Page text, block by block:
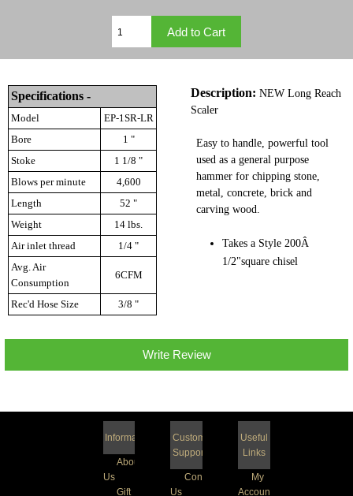
Specifications -
Model
EP-1SR-LR
Bore
1 "
Stoke
1 1/8 "
Blows per minute
4,600
Length
52 "
Weight
14 lbs.
Air inlet thread
1/4 "
Avg. Air
Consumption
6CFM
Rec'd Hose Size 3/8 "
Description: NEW Long Reach
Scaler
Easy to handle, powerful tool
used as a general purpose
hammer for chipping stone,
metal, concrete, brick and
carving wood.
Takes a Style 200Â
1/2"square chisel
Write Review
Information
About
Us
Gift
Customer
Support
Contact
Us
Useful
Links
My
Account